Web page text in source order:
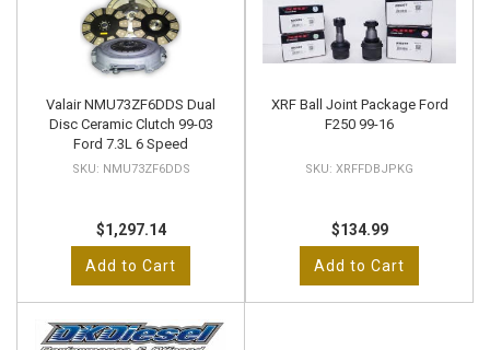
Valair NMU73ZF6DDS Dual
Disc Ceramic Clutch 99-03
Ford 7.3L 6 Speed
NMU73ZF6DDS
$1,297.14
Add to Cart
XRF Ball Joint Package Ford
F250 99-16
XRFFDBJPKG
$134.99
Add to Cart